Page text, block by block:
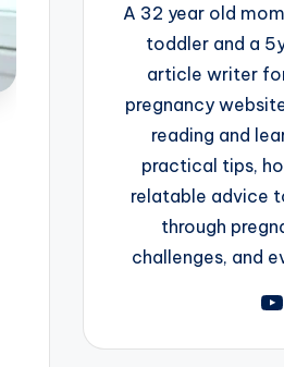
A 32 year old
toddler and a
article writer
pregnancy
reading and
practical tips,
relatable advice
through
challenges, and